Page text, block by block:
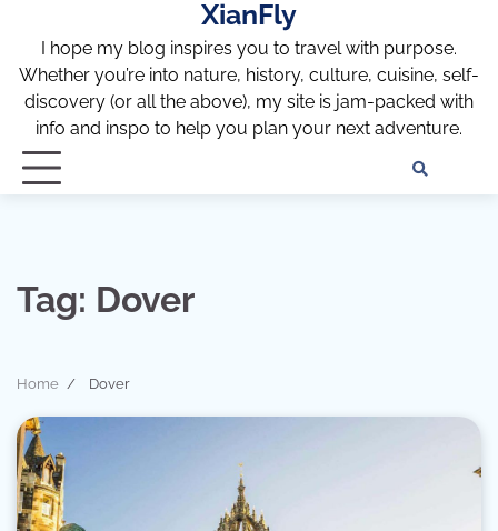
content
XianFly
I hope my blog inspires you to travel with purpose.
Whether you’re into nature, history, culture, cuisine, self-
discovery (or all the above), my site is jam-packed with
info and inspo to help you plan your next adventure.
Tag: Dover
Home Dover